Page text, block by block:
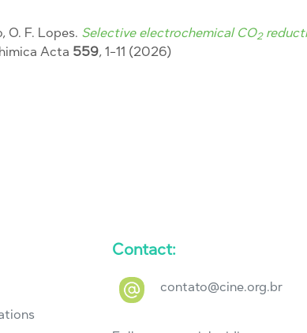
O. F. Lopes. Selective electrochemical CO2
Acta 559, 1-11 (2026)
Contact:
contato@cine.org.br